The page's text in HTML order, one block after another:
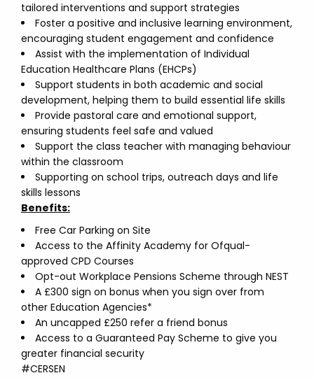
tailored interventions and support strategies
Foster a positive and inclusive learning environment,
encouraging student engagement and confidence
Assist with the implementation of Individual
Education Healthcare Plans (EHCPs)
Support students in both academic and social
development, helping them to build essential life skills
Provide pastoral care and emotional support,
ensuring students feel safe and valued
Support the class teacher with managing behaviour
within the classroom
Supporting on school trips, outreach days and life
skills lessons
Benefits:
Free Car Parking on Site
Access to the Affinity Academy for Ofqual-
approved CPD Courses
Opt-out Workplace Pensions Scheme through NEST
A £300 sign on bonus when you sign over from
other Education Agencies*
An uncapped £250 refer a friend bonus
Access to a Guaranteed Pay Scheme to give you
greater financial security
#CERSEN